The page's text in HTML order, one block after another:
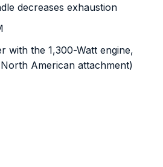
decreases exhaustion
with the 1,300-Watt engine,
American attachment)